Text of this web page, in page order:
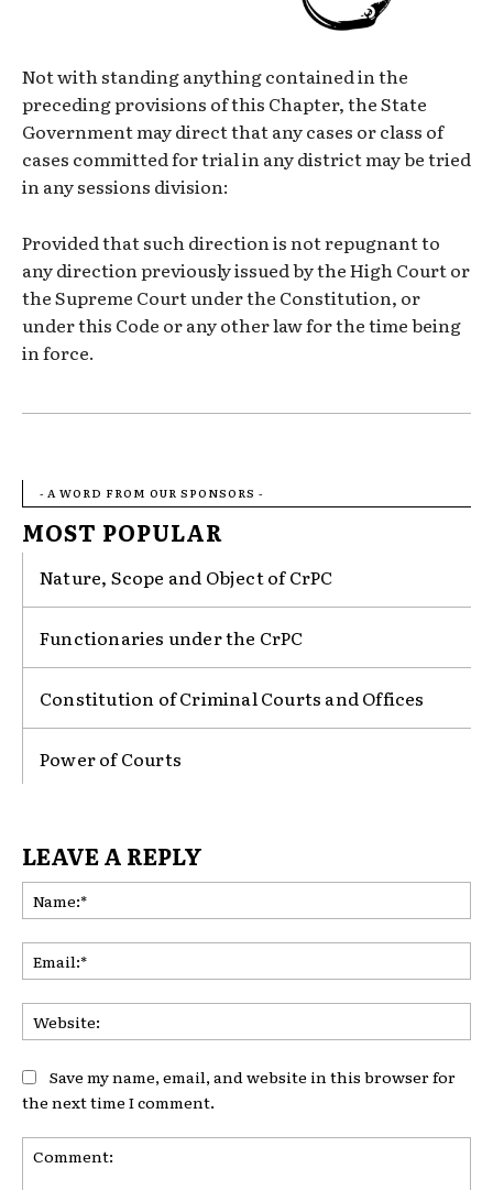
Not with standing anything contained in the
preceding provisions of this Chapter, the State
Government may direct that any cases or class of
cases committed for trial in any district may be tried
in any sessions division:
Provided that such direction is not repugnant to
any direction previously issued by the High Court or
the Supreme Court under the Constitution, or
under this Code or any other law for the time being
in force.
- A WORD FROM OUR SPONSORS -
MOST POPULAR
Nature, Scope and Object of CrPC
Functionaries under the CrPC
Constitution of Criminal Courts and Offices
Power of Courts
LEAVE A REPLY
Save my name, email, and website in this browser for
the next time I comment.